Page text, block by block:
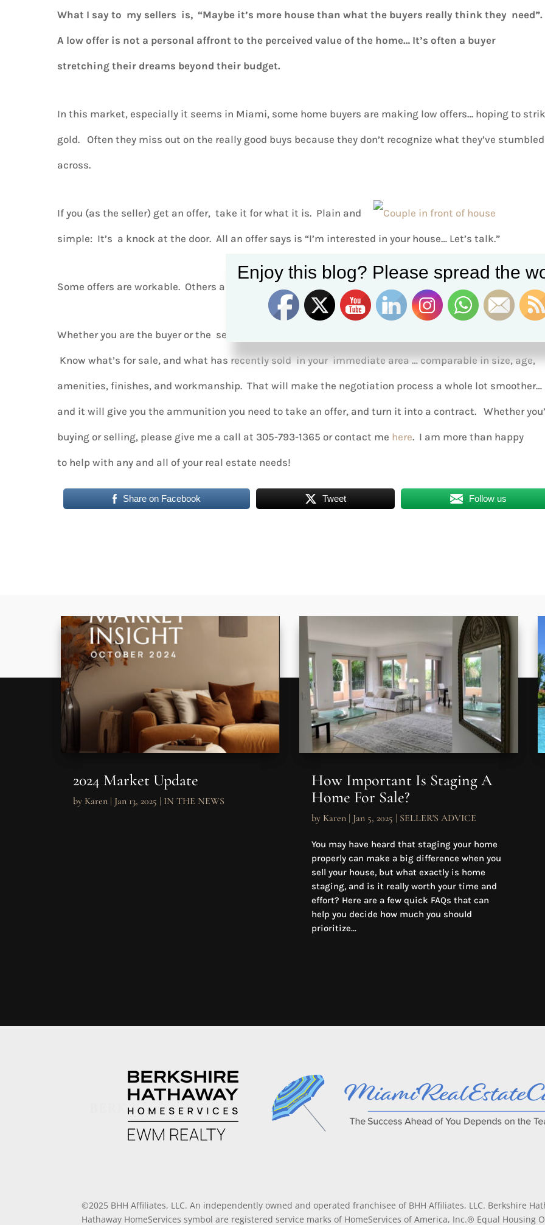
What I say to my sellers is, “Maybe it’s more house than what the buyers really think they
A low offer is not a personal affront to the perceived value of the home… It’s often a buyer
stretching their dreams beyond their budget.
In this market, especially it seems in Miami, some home buyers are making low offers… hoping to
gold. Often they miss out on the really good buys because they don’t recognize what they’ve stumbled
across.
If you (as the seller) get an offer, take it for what it is. Plain and
simple: It’s a knock at the door. All an offer says is “I’m interested in your house… Let’s talk.”
Some offers are workable. Others aren’t. You will know soon enough.
Whether you are the buyer or the seller, arm yourself with a clear understanding as to what’s out
Know what’s for sale, and what has recently sold in your immediate area … comparable in size, age,
amenities, finishes, and workmanship. That will make the negotiation process a whole lot smoother…
and it will give you the ammunition you need to take an offer, and turn it into a contract. Whether
buying or selling, please give me a call at 305-793-1365 or contact me here. I am more than happy
to help with any and all of your real estate needs!
Share on Facebook Tweet Follow us
2024 Market Update
by Karen| Jan 13, 2025 | IN THE NEWS
How Important Is Staging A
Home For Sale?
by Karen | Jan 5, 2025 | SELLER'S ADVICE
You may have heard that staging your home
properly can make a big difference when you
sell your house, but what exactly is home
staging, and is it really worth your time and
effort? Here are a few quick FAQs that can
help you decide how much you should
prioritize...
©2025 BHH Affiliates, LLC. An independently owned and operated franchisee of BHH Affiliates, LLC. Berkshire
Hathaway HomeServices symbol are registered service marks of HomeServices of America, Inc.® Equal Housing
Enjoy this blog? Please spread the